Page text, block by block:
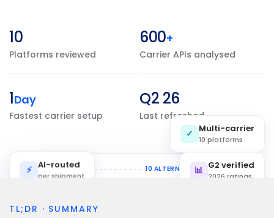
10
Platforms reviewed
600+
Carrier APIs analysed
1Day
Fastest carrier setup
Q2 26
Last refreshed
Shipping flow 10 ALTERNATIVES
⚡ AI-routed
per shipment
✓ Multi-carrier
10 platforms
📊 G2 verified
2026 ratings
TL;DR · SUMMARY